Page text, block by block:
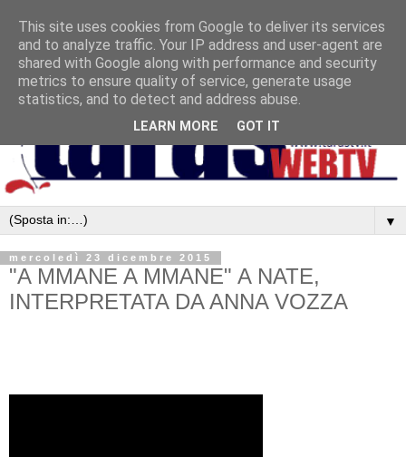
▼
mercoledì 23 dicembre 2015
"A MMANE A MMANE" A NATE,
INTERPRETATA DA ANNA VOZZA
This site uses cookies from Google to deliver its services
and to analyze traffic. Your IP address and user-agent are
shared with Google along with performance and security
metrics to ensure quality of service, generate usage
statistics, and to detect and address abuse.
LEARN MORE GOT IT